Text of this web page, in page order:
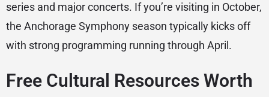
series and major concerts. If you’re visiting in October,
the Anchorage Symphony season typically kicks off
with strong programming running through April.
Free Cultural Resources Worth